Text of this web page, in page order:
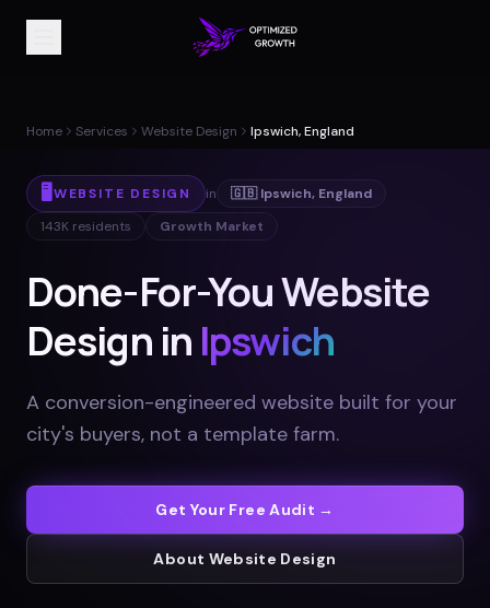
Home Services Website Design Ipswich, England
🖥️ WEBSITE DESIGN in 🇬🇧 Ipswich, England
143K residents Growth Market
Done-For-You Website
Design in Ipswich
A conversion-engineered website built for your
city's buyers, not a template farm.
Get Your Free Audit →
About Website Design